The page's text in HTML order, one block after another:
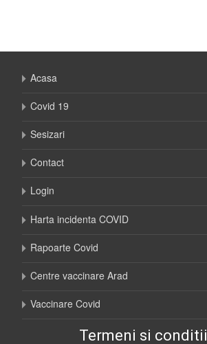
Acasa
Covid 19
Sesizari
Contact
Login
Harta incidenta COVID
Rapoarte Covid
Centre vaccinare Arad
Vaccinare Covid
Termeni si conditii